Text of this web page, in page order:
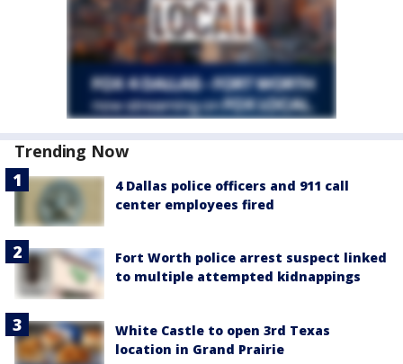
Trending Now
4 Dallas police officers and 911 call
center employees fired
Fort Worth police arrest suspect linked
to multiple attempted kidnappings
White Castle to open 3rd Texas
location in Grand Prairie